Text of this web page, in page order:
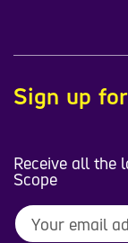
Sign up
Receive all the
Scope